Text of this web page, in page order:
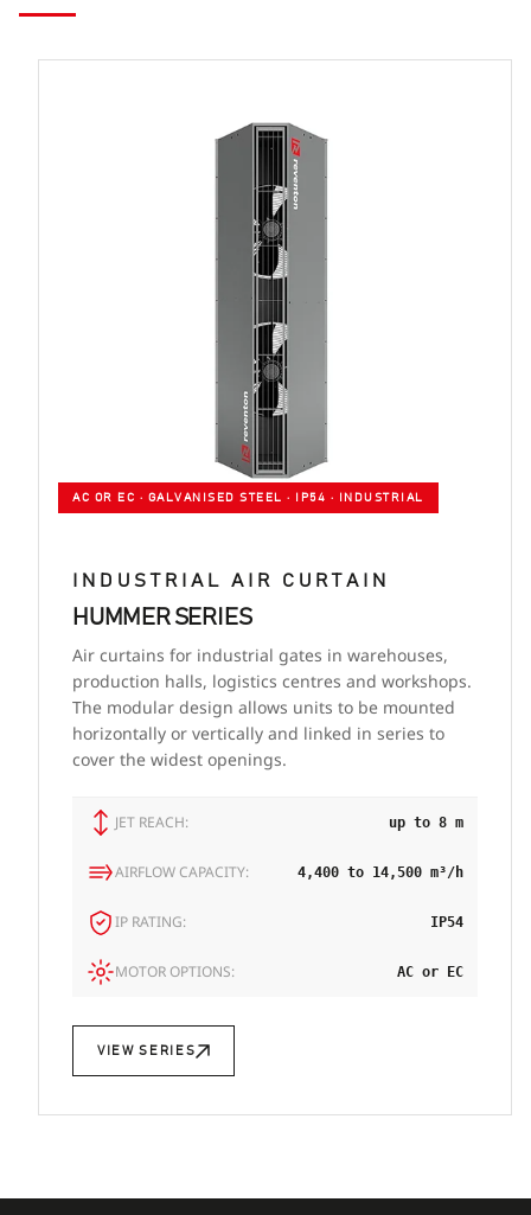
AC OR EC · GALVANISED STEEL · IP54 · INDUSTRIAL
INDUSTRIAL AIR CURTAIN
HUMMER SERIES
Air curtains for industrial gates in warehouses,
production halls, logistics centres and workshops.
The modular design allows units to be mounted
horizontally or vertically and linked in series to
cover the widest openings.
JET REACH: up to 8 m
AIRFLOW CAPACITY: 4,400 to 14,500 m³/h
IP RATING: IP54
MOTOR OPTIONS: AC or EC
VIEW SERIES